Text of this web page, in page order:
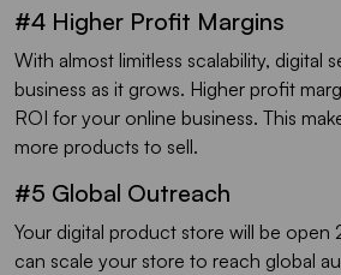
#4 Higher Profit Margins
With almost limitless scalability, digital
business as it grows. Higher profit
ROI for your online business. This
more products to sell.
#5 Global Outreach
Your digital product store will be open
can scale your store to reach global